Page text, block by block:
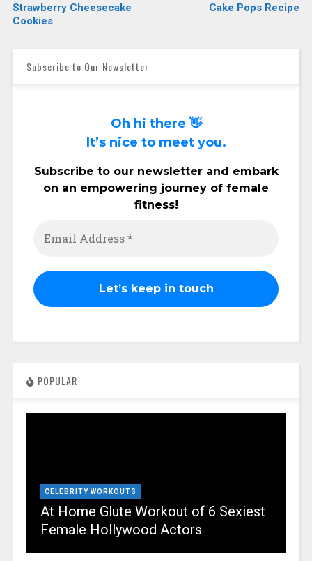
Strawberry Cheesecake
Cookies
Cake Pops Recipe
Subscribe to Our Newsletter
Oh hi there 👋
It’s nice to meet you.
Subscribe to our newsletter and embark
on an empowering journey of female
fitness!
POPULAR
CELEBRITY WORKOUTS
At Home Glute Workout of 6 Sexiest
Female Hollywood Actors